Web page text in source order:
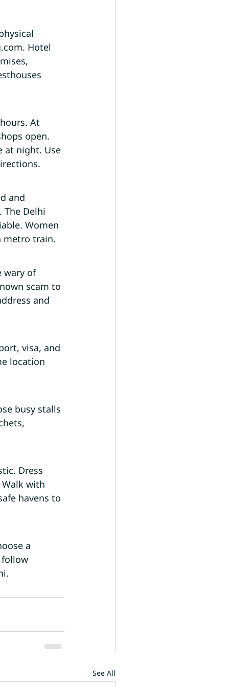
Hotel
At
open.
at night. Use
and
The Delhi
Women
metro train.
wary of
scam to
and
visa, and
location
busy stalls
Dress
with
havens to
a
follow
See All